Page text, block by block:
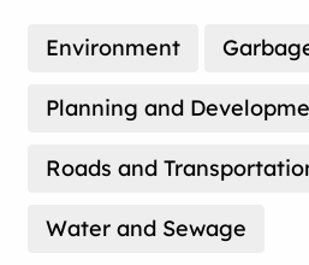
Environment
Planning and
Roads and
Water and Sewage